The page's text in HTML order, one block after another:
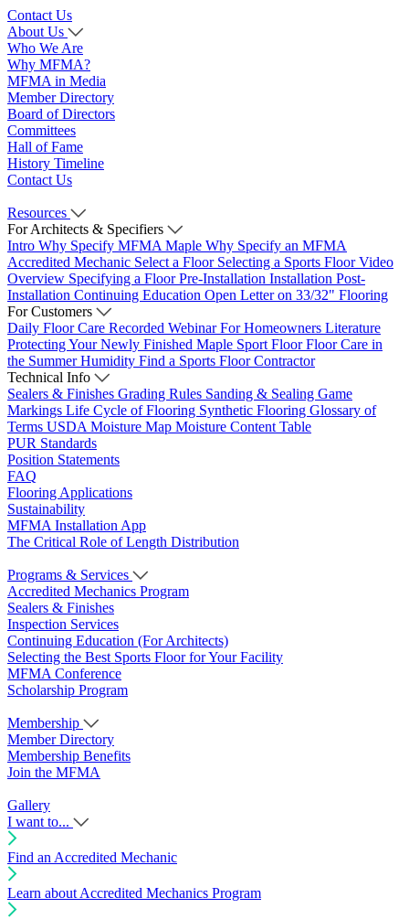
Contact Us
About Us
Who We Are
Why MFMA?
MFMA in Media
Member Directory
Board of Directors
Committees
Hall of Fame
History Timeline
Contact Us
Resources
For Architects & Specifiers
Intro Why Specify MFMA Maple Why Specify an MFMA
Accredited Mechanic Select a Floor Selecting a Sports Floor Video
Overview Specifying a FloorPre-Installation Installation Post-
Installation Continuing Education Open Letter on 33/32" Flooring
For Customers
Daily Floor Care Recorded WebinarFor Homeowners Literature
Protecting Your Newly Finished Maple Sport FloorFloor Care in
the Summer Humidity Find a Sports Floor Contractor
Technical Info
Sealers & Finishes Grading Rules Sanding & Sealing Game
Markings Life Cycle of Flooring Synthetic Flooring Glossary of
Terms USDA Moisture Map Moisture Content Table
PUR Standards
Position Statements
FAQ
Flooring Applications
Sustainability
MFMA Installation App
The Critical Role of Length Distribution
Programs & Services
Accredited Mechanics Program
Sealers & Finishes
Inspection Services
Continuing Education (For Architects)
Selecting the Best Sports Floor for Your Facility
MFMA Conference
Scholarship Program
Membership
Member Directory
Membership Benefits
Join the MFMA
Gallery
I want to...
Find an Accredited Mechanic
Learn about Accredited Mechanics Program